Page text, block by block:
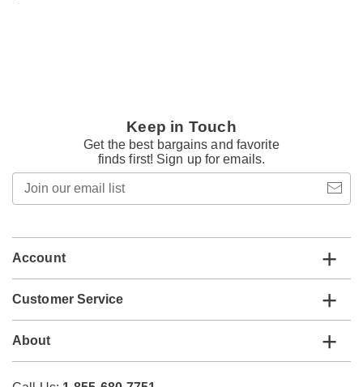
Keep in Touch
Get the best bargains and favorite
finds first! Sign up for emails.
email
Account
Customer Service
About